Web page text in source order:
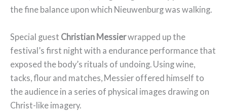
the fine balance upon which Nieuwenburg was walking.
Special guest Christian Messierwrapped up the
festival’s first night with a endurance performance that
exposed the body’s rituals of undoing. Using wine,
tacks, flour and matches, Messier offered himself to
the audience in a series of physical images drawing on
Christ-like imagery.